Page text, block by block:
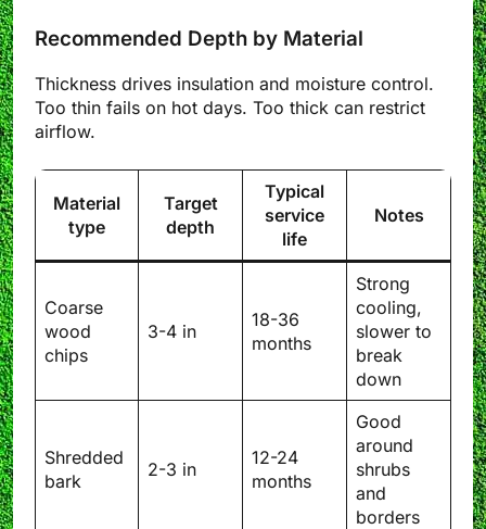
Recommended Depth by Material
Thickness drives insulation and moisture control.
Too thin fails on hot days. Too thick can restrict
airflow.
Material
type
Target
depth
Typical
service
life
Notes
Coarse
wood
chips
3-4 in
18-36
months
Strong
cooling,
slower to
break
down
Shredded
bark
2-3 in
12-24
months
Good
around
shrubs
and
borders